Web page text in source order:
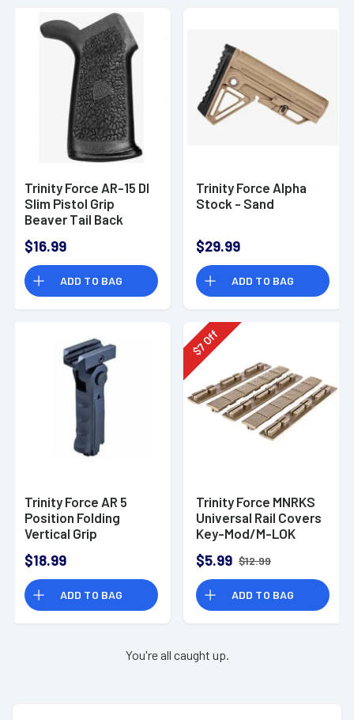
Trinity Force AR-15 DI
Slim Pistol Grip
Beaver Tail Back
$16.99
ADD TO BAG
Trinity Force Alpha
Stock - Sand
$29.99
ADD TO BAG
Trinity Force AR 5
Position Folding
Vertical Grip
$18.99
ADD TO BAG
$
7
Off
Trinity Force MNRKS
Universal Rail Covers
Key-Mod/M-LOK
$5.99 $12.99
ADD TO BAG
You're all caught up.